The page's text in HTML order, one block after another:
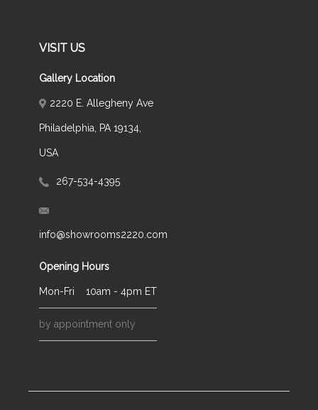
VISIT US
Gallery Location
2220 E. Allegheny Ave
Philadelphia, PA 19134,
USA
267-534-4395
info@showrooms2220.com
Opening Hours
Mon-Fri 10am - 4pm ET
by appointment only